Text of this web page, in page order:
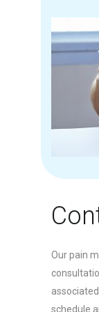
Our pain
schedule